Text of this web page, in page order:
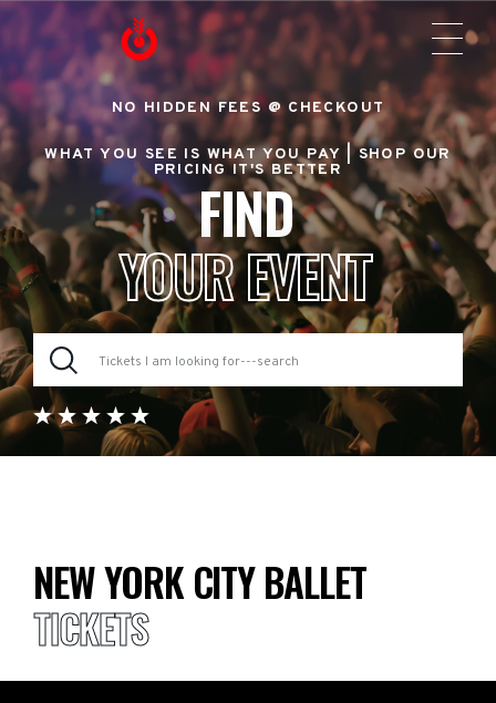
NO HIDDEN FEES @ CHECKOUT
WHAT YOU SEE IS WHAT YOU PAY |SHOP OUR
PRICING IT'S BETTER
FIND
YOUR EVENT
NEW YORK CITY BALLET
TICKETS